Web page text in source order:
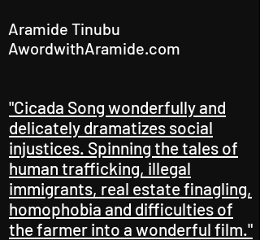
Aramide Tinubu
AwordwithAramide.com
"Cicada Song wonderfully and
delicately dramatizes social
injustices. Spinning the tales of
human trafficking, illegal
immigrants, real estate finagling,
homophobia and difficulties of
the farmer into a wonderful film."